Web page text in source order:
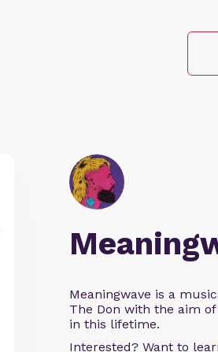
Meaningwave is a
The Don with the aim
in this lifetime.
Interested? Want to